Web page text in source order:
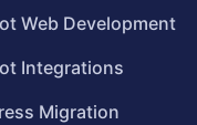
Web Development
Integrations
Migration